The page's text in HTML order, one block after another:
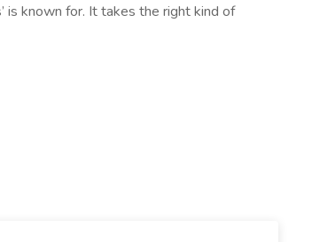
is known for. It takes the right kind of